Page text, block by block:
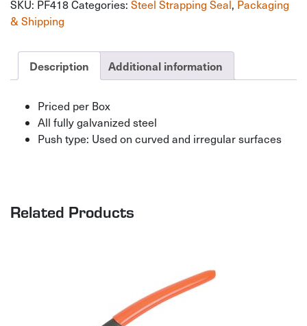
SKU: PF418Categories: Steel Strapping Seal, Packaging
& Shipping
Description Additional information
Priced per Box
All fully galvanized steel
Push type: Used on curved and irregular surfaces
Related Products